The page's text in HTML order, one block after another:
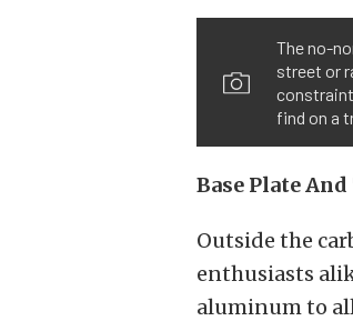
The no-
street or
find on a
Base Plate
Outside the
enthusiasts
aluminum to